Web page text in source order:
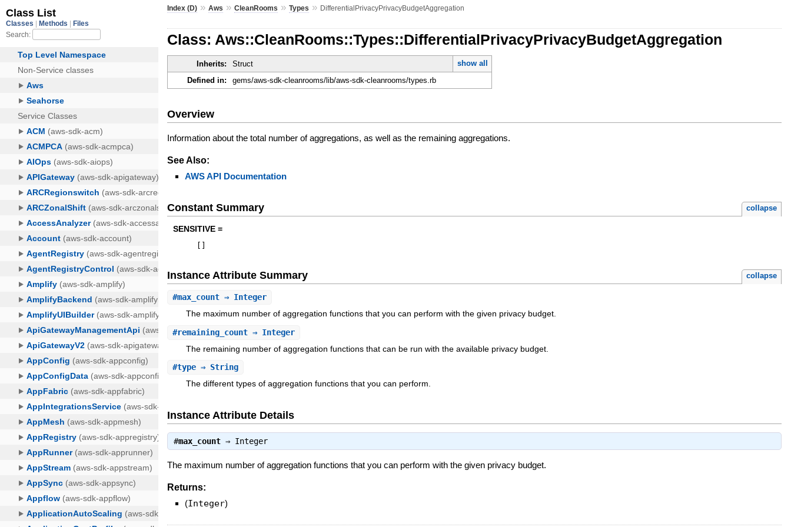
Index (D) »Aws »CleanRooms »Types » DifferentialPrivacyPrivacyBudgetAggregation
Class: Aws::CleanRooms::Types::DifferentialPrivacyPrivacyBudgetAggregation
Inherits: Struct
show all
Defined in:
gems/aws-sdk-cleanrooms/lib/aws-sdk-cleanrooms/types.rb
Overview
Information about the total number of aggregations, as well as the remaining aggregations.
See Also:
AWS API Documentation
Constant Summary collapse
SENSITIVE =
Instance Attribute Summary collapse
#max_count ⇒ Integer
The maximum number of aggregation functions that you can perform with the given privacy budget.
#remaining_count ⇒ Integer
The remaining number of aggregation functions that can be run with the available privacy budget.
#type ⇒ String
The different types of aggregation functions that you can perform.
Instance Attribute Details
#max_count ⇒ Integer
The maximum number of aggregation functions that you can perform with the given privacy budget.
Returns:
(Integer)